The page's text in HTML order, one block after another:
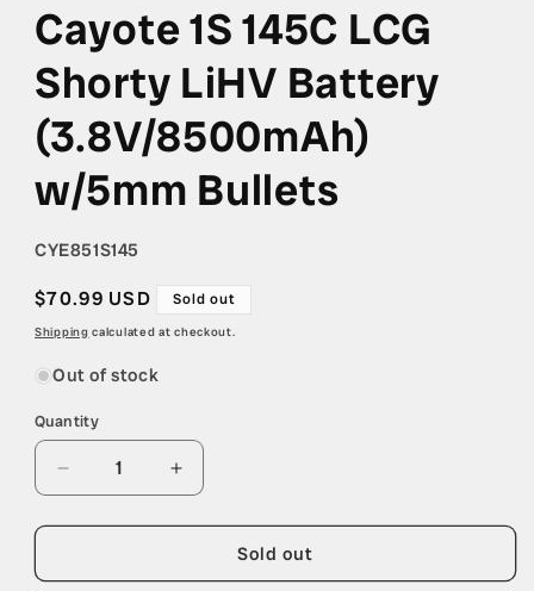
Cayote 1S 145C LCG
Shorty LiHV Battery
(3.8V/8500mAh)
w/5mm Bullets
SKU:
CYE851S145
Regular
price
$70.99 USD Sold out
Shipping calculated at checkout.
Out of stock
Quantity
Quantity
Decrease
quantity
for
1S
Increase
quantity
for
Cayote
1S
Sold out